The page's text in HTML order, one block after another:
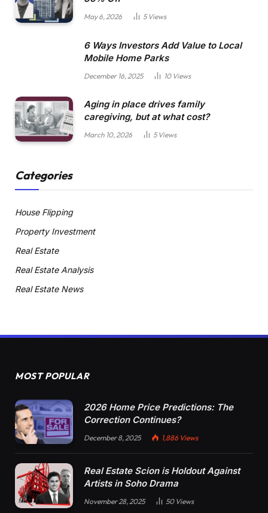
May 6, 2026 5Views
6 Ways Investors Add Value to Local
Mobile Home Parks
December 16, 2025 10 Views
Aging in place drives family
caregiving, but at what cost?
March 10, 2026 5Views
Categories
House Flipping
Property Investment
Real Estate
Real Estate Analysis
Real Estate News
MOST POPULAR
2026 Home Price Predictions: The
Correction Continues?
December 8, 2025 1,886 Views
Real Estate Scion is Holdout Against
Artists in Soho Drama
November 28, 2025 50 Views